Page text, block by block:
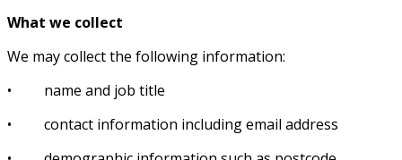
What we collect
We may collect the following information:
• name and job title
• contact information including email address